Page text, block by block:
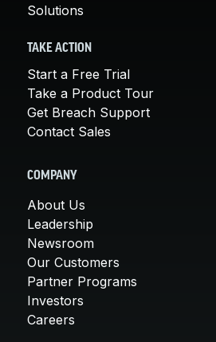
Solutions
TAKE ACTION
Start a Free Trial
Take a Product Tour
Get Breach Support
Contact Sales
COMPANY
About Us
Leadership
Newsroom
Our Customers
Partner Programs
Investors
Careers